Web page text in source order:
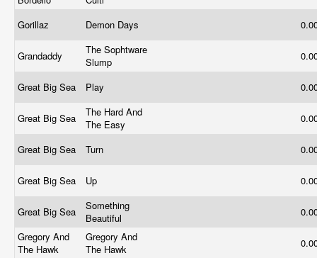
Gorillaz
Demon Days
Grandaddy
The Sophtware
Slump
Great Big Sea Play
Great Big Sea
The Hard And
The Easy
Great Big Sea Turn
Great Big Sea Up
Great Big Sea
Something
Beautiful
Gregory And
The Hawk
Gregory And
The Hawk